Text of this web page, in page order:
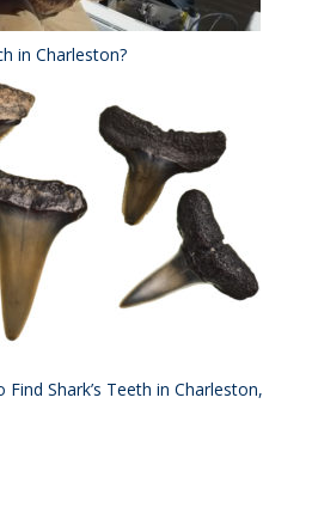
in Charleston?
Shark’s Teeth in Charleston,